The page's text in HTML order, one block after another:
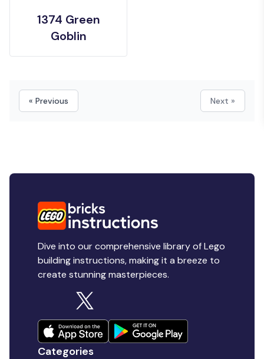
1374 Green
Goblin
« Previous Next »
Dive into our comprehensive library of Lego
building instructions, making it a breeze to
create stunning masterpieces.
Categories